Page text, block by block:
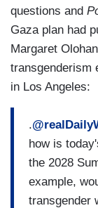
Musk,
Department
two of them
going to
government
here and for
and
is incredibly
accountable
questions and
Gaza plan had
Margaret
transgenderism
in Los Angeles:
.
how is
the 2028
example,
transgender